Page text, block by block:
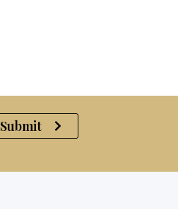
Submit